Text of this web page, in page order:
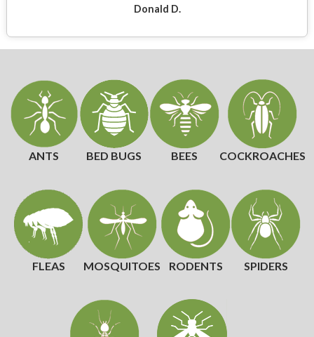
Donald D.
ANTS BED BUGS BEES COCKROACHES
FLEAS MOSQUITOES RODENTS SPIDERS